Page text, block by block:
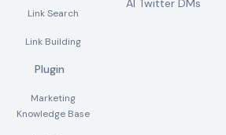
Link Search
Link Building
Plugin
Marketing
Knowledge Base
AI Twitter DMs